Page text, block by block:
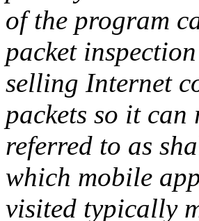
of the program
packet
selling Internet
packets so it can
referred to as
which mobile
visited typically